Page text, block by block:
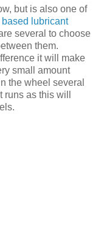
but is also one of
lubricant
several to choose
them.
it will make
small amount
the wheel several
as this will